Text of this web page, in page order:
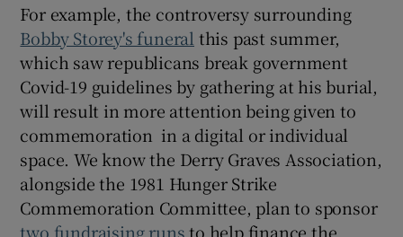
For example, the controversy surrounding
Bobby Storey's funeral this past summer,
which saw republicans break government
Covid-19 guidelines by gathering at his burial,
will result in more attention being given to
commemoration in a digital or individual
space. We know the Derry Graves Association,
alongside the 1981 Hunger Strike
Commemoration Committee, plan to sponsor
two fundraising runsto help finance the